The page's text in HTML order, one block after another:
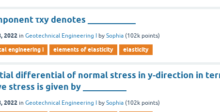
τxy denotes ___________
2022 inGeotechnical Engineering I bySophia (102k points)
engineering i elements of elasticity elasticity
differential of normal stress in y-direction in
stress is given by __________
2022 inGeotechnical Engineering I bySophia (102k points)